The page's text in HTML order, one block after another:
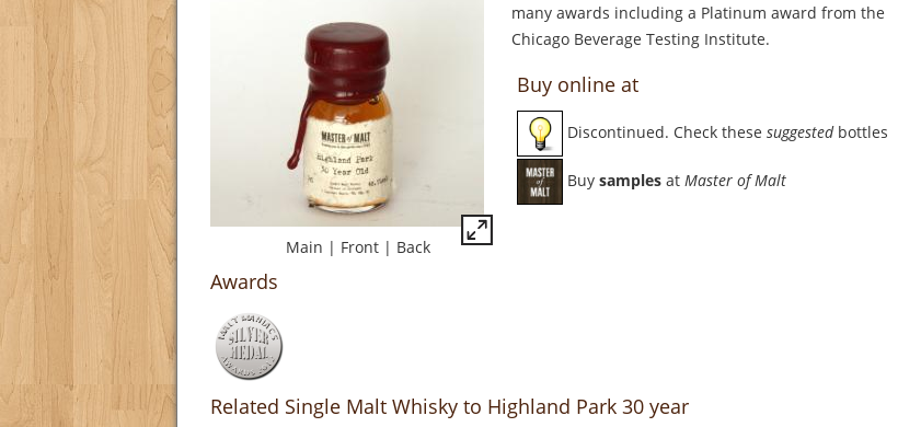
Main | Front | Back
many awards including a Platinum award from the
Chicago Beverage Testing Institute.
Buy online at
Discontinued. Check these suggestedbottles
Buy samples at Master of Malt
Awards
Related Single Malt Whisky to Highland Park 30 year